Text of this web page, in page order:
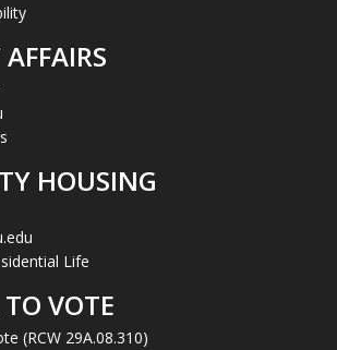
HOUSING
Life
TO VOTE
(RCW 29A.08.310)